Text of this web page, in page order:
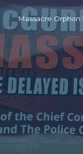
Massacre Orphan